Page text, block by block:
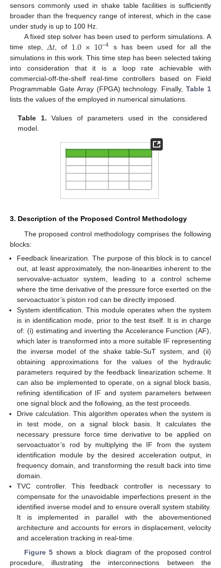
sensors commonly used in shake table facilities is sufficiently
broader than the frequency range of interest, which in the case
under study is up to 100 Hz.
A fixed step solver has been used to perform simulations. A
time step, 𝛥𝑡, of 1.0×10−4 s has been used for all the
simulations in this work. This time step has been selected taking
into consideration that it is a loop rate achievable with
commercial-off-the-shelf real-time controllers based on Field
Programmable Gate Array (FPGA) technology. Finally,Table 1
lists the values of the employed in numerical simulations.
Table 1. Values of parameters used in the considered
model.
3. Description of the Proposed Control Methodology
The proposed control methodology comprises the following
blocks:
Feedback linearization. The purpose of this block is to cancel
out, at least approximately, the non-linearities inherent to the
servovalve-actuator system, leading to a control scheme
where the time derivative of the pressure force exerted on the
servoactuator’s piston rod can be directly imposed.
System identification. This module operates when the system
is in identification mode, prior to the test itself. It is in charge
of: (i) estimating and inverting the Accelerance Function (AF),
which later is transformed into a more suitable IF representing
the inverse model of the shake table-SuT system, and (ii)
obtaining approximations for the values of the hydraulic
parameters required by the feedback linearization scheme. It
can also be implemented to operate, on a signal block basis,
refining identification of IF and system parameters between
one signal block and the following, as the test proceeds.
Drive calculation. This algorithm operates when the system is
in test mode, on a signal block basis. It calculates the
necessary pressure force time derivative to be applied on
servoactuator’s rod by multiplying the IF from the system
identification module by the desired acceleration output, in
frequency domain, and transforming the result back into time
domain.
TVC controller. This feedback controller is necessary to
compensate for the unavoidable imperfections present in the
identified inverse model and to ensure overall system stability.
It is implemented in parallel with the abovementioned
architecture and accounts for errors in displacement, velocity
and acceleration tracking in real-time.
Figure 5 shows a block diagram of the proposed control
procedure, illustrating the interconnections between the